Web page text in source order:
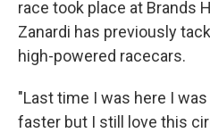
race took place at Brands
Zanardi has previously
high-powered racecars.
"Last time I was here I
faster but I still love this